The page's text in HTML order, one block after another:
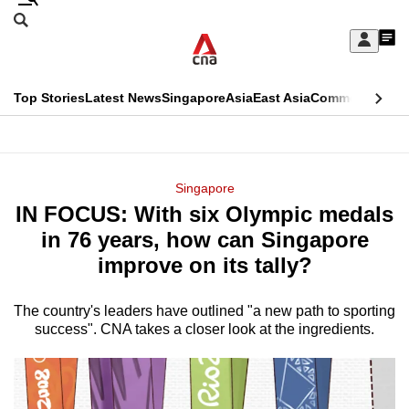
Skip
Sign
My
menu
Search
CNAR
Top StoriesLatest NewsSingaporeAsiaEast AsiaCommentary
Menu
Singapore
IN FOCUS: With six Olympic medals
in 76 years, how can Singapore
improve on its tally?
The country's leaders have outlined "a new path to sporting
success". CNA takes a closer look at the ingredients.
This
longer
supported
We
know
it's
a
hassle